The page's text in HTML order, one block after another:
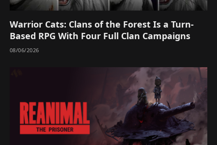
Warrior Cats: Clans of the Forest Is a Turn-
Based RPG With Four Full Clan Campaigns
08/06/2026